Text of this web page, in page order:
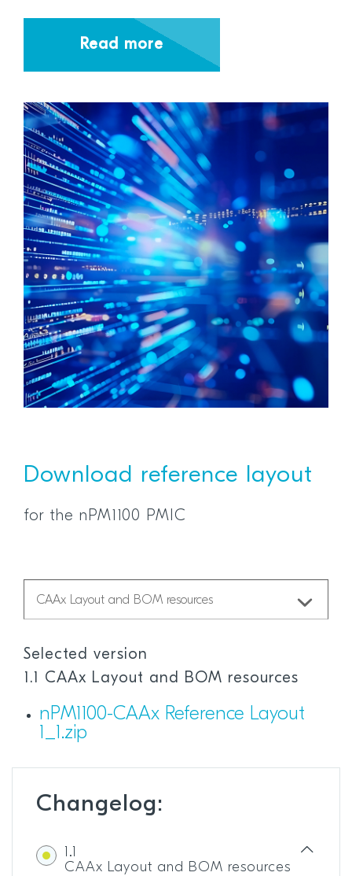
Read more
Download reference layout
for the nPM1100 PMIC
Selected version
1.1 CAAx Layout and BOM resources
nPM1100-CAAx Reference Layout
1_1.zip
Changelog:
1.1
CAAx Layout and BOM resources